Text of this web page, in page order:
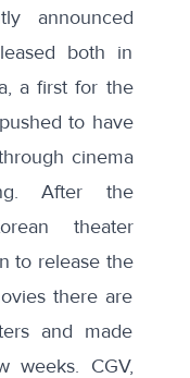
announced
both in
a first for the
to have
cinema
After the
theater
to release the
there are
and made
weeks. CGV,